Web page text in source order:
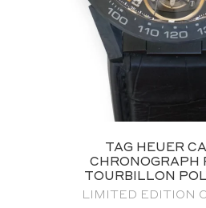
TAG HEUER
CHRONOGRAPH
TOURBILLON
LIMITED EDITION